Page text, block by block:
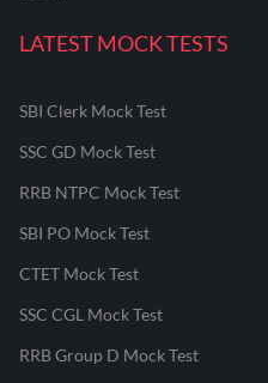
LATEST MOCK TESTS
SBI Clerk Mock Test
SSC GD Mock Test
RRB NTPC Mock Test
SBI PO Mock Test
CTET Mock Test
SSC CGL Mock Test
RRB Group D Mock Test